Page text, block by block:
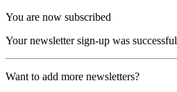
You are now subscribed
Your newsletter sign-up was successful
Want to add more newsletters?